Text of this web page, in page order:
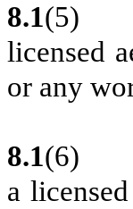
8.1(5)
licensed
or any
8.1(6)
a